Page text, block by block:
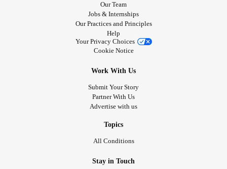
Our Team
Jobs & Internships
Our Practices and Principles
Help
Your Privacy Choices
Cookie Notice
Work With Us
Submit Your Story
Partner With Us
Advertise with us
Topics
All Conditions
Stay in Touch